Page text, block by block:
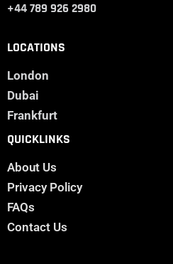
+44 789 926 2980
LOCATIONS
London
Dubai
Frankfurt
QUICKLINKS
About Us
Privacy Policy
FAQs
Contact Us